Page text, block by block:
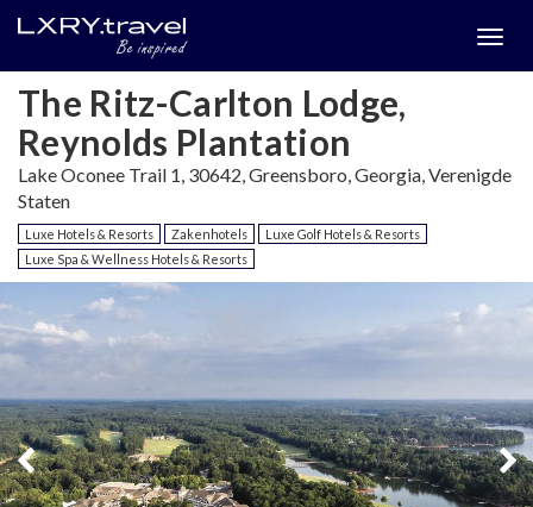
The Ritz-Carlton Lodge,
Reynolds Plantation
Lake Oconee Trail 1, 30642, Greensboro, Georgia, Verenigde
Staten
Luxe Hotels & Resorts Zakenhotels
Luxe Golf Hotels & Resorts
Luxe Spa & Wellness Hotels & Resorts